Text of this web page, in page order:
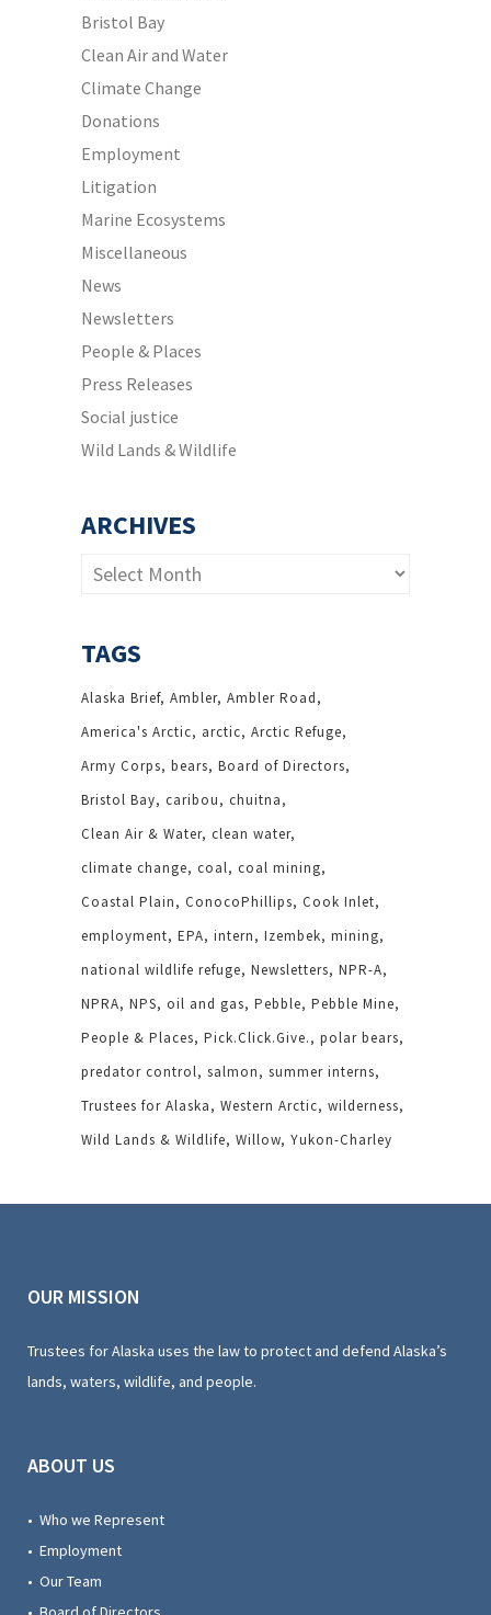
Bristol Bay
Clean Air and Water
Climate Change
Donations
Employment
Litigation
Marine Ecosystems
Miscellaneous
News
Newsletters
People & Places
Press Releases
Social justice
Wild Lands & Wildlife
ARCHIVES
Archives
TAGS
Alaska Brief Ambler Ambler Road
America's Arctic
arctic Arctic Refuge
Army Corps bears Board of Directors
Bristol Bay caribou
chuitna
Clean Air & Water clean water
climate change coal coal mining
Coastal Plain
ConocoPhillips Cook Inlet
employment EPA intern Izembek mining
national wildlife refuge Newsletters NPR-A
NPRA NPS oil and gas Pebble Pebble Mine
People & Places Pick.Click.Give.
polar bears
predator control salmon
summer interns
Trustees for Alaska
Western Arctic wilderness
Wild Lands & Wildlife Willow Yukon-Charley
OUR MISSION
Trustees for Alaska uses the law to protect and defend Alaska’s
lands, waters, wildlife, and people.
ABOUT US
• Who we Represent
• Employment
• Our Team